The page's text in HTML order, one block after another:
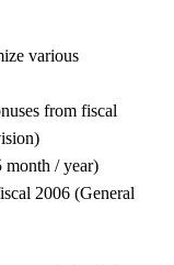
various
from fiscal
month / year)
2006 (General